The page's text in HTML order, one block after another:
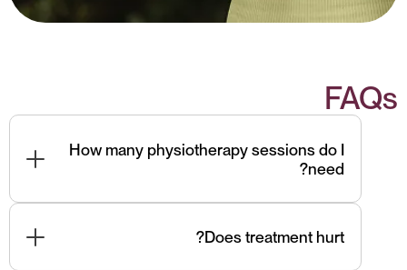
FAQs
How many physiotherapy sessions do I
need?
depending on severity and duration of symptoms.
Does treatment hurt?